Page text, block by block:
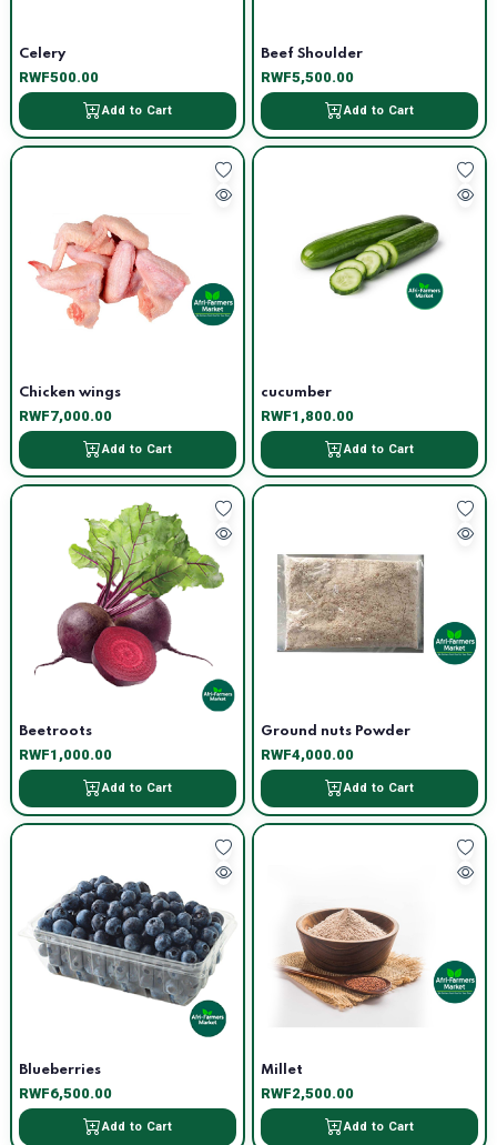
Celery
RWF500.00
Add to Cart
Beef Shoulder
RWF5,500.00
Add to Cart
Chicken wings
RWF7,000.00
Add to Cart
cucumber
RWF1,800.00
Add to Cart
Beetroots
RWF1,000.00
Add to Cart
Ground nuts Powder
RWF4,000.00
Add to Cart
Blueberries
RWF6,500.00
Add to Cart
Millet
RWF2,500.00
Add to Cart